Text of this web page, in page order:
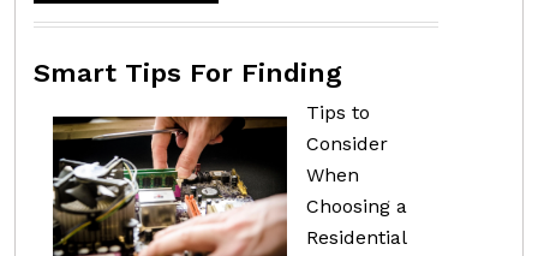
Smart Tips For Finding
Tips to
Consider
When
Choosing a
Residential